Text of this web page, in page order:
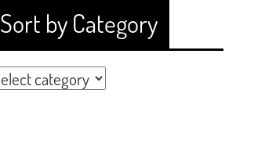
Sort by Category